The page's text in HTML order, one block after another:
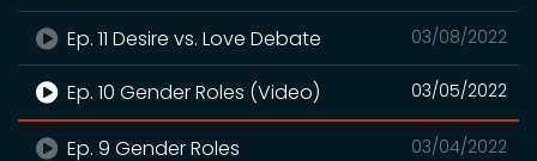
03/08/2022
Ep. 11 Desire vs. Love Debate
03/05/2022
Ep. 10 Gender Roles (Video)
03/04/2022
Ep. 9 Gender Roles